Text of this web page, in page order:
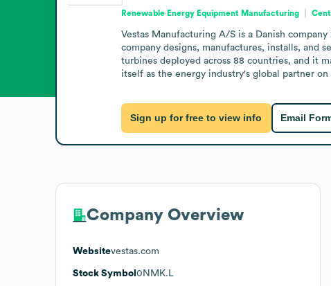
Renewable Energy Equipment Manufacturing
Vestas Manufacturing A/S is a Danish
company designs, manufactures, installs, and
turbines deployed across 88 countries, and it
itself as the energy industry's global partner
Sign up for free to view info Email
Company Overview
Websitevestas.com
Stock Symbol 0NMK.L